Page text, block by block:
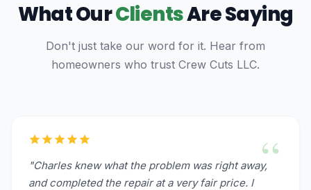
What OurClientsAre Saying
Don't just take our word for it. Hear from
homeowners who trust Crew Cuts LLC.
“
"Charles knew what the problem was right away,
and completed the repair at a very fair price. I